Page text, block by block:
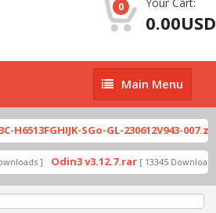
0
0.00USD
Main
Menu
Main Menu
H6513FGHIJK-SGo-GL-230612V943-007.zip
] Odin3 v3.12.7.rar [ 13345 Downloads ]